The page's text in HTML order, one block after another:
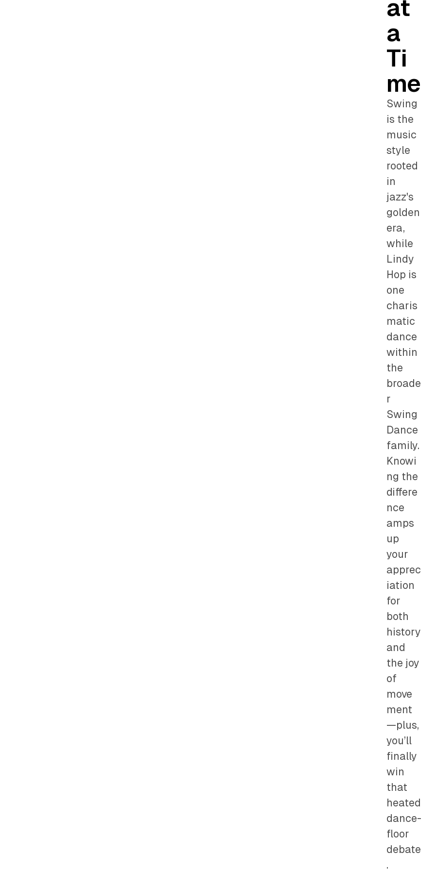
at
a
Ti
me
Swing
is the
music
style
rooted
in
jazz's
golden
era,
while
Lindy
Hop is
one
charis
matic
dance
within
the
broade
r
Swing
Dance
family.
Knowi
ng the
differe
nce
amps
up
your
apprec
iation
for
both
history
and
the joy
of
move
ment
—plus,
you’ll
finally
win
that
heated
dance-
floor
debate
.